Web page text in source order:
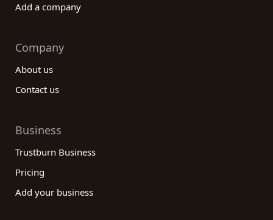
Add a company
Company
About us
Contact us
Business
Trustburn Business
Pricing
Add your business